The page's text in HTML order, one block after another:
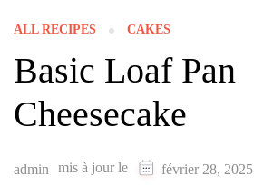
ALL RECIPES CAKES
Basic Loaf Pan
Cheesecake
admin mis à jour le février 28, 2025